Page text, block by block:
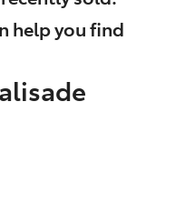
help you find